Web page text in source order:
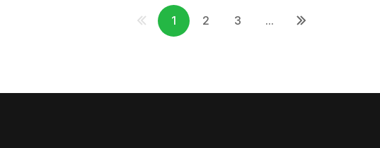
1 2 3 ...